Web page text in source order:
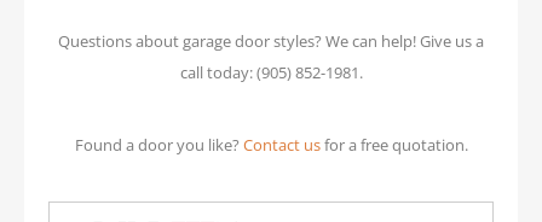
Questions about garage door styles? We can help! Give us a
call today: (905) 852-1981.
Found a door you like? Contact usfor a free quotation.